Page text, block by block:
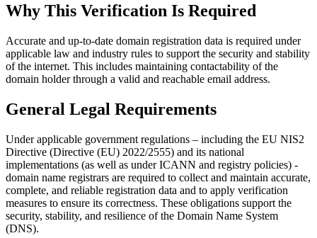
Why This Verification Is Required
Accurate and up‑to‑date domain registration data is required under
applicable law and industry rules to support the security and stability
of the internet. This includes maintaining contactability of the
domain holder through a valid and reachable email address.
General Legal Requirements
Under applicable government regulations – including the EU NIS2
Directive (Directive (EU) 2022/2555) and its national
implementations (as well as under ICANN and registry policies) -
domain name registrars are required to collect and maintain accurate,
complete, and reliable registration data and to apply verification
measures to ensure its correctness. These obligations support the
security, stability, and resilience of the Domain Name System
(DNS).